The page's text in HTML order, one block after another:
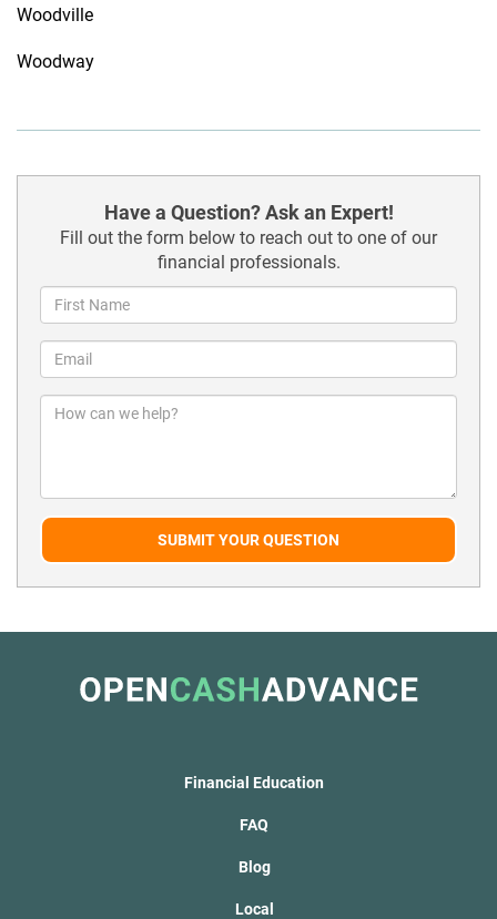
Woodville
Woodway
Have a Question? Ask an Expert!
Fill out the form below to reach out to one of our
financial professionals.
SUBMIT YOUR QUESTION
Financial Education
FAQ
Blog
Local